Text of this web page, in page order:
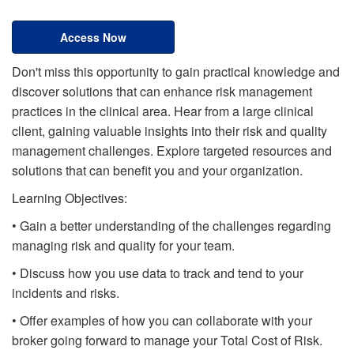
Access Now
Don't miss this opportunity to gain practical knowledge and
discover solutions that can enhance risk management
practices in the clinical area. Hear from a large clinical
client, gaining valuable insights into their risk and quality
management challenges. Explore targeted resources and
solutions that can benefit you and your organization.
Learning Objectives:
• Gain a better understanding of the challenges regarding
managing risk and quality for your team.
• Discuss how you use data to track and tend to your
incidents and risks.
• Offer examples of how you can collaborate with your
broker going forward to manage your Total Cost of Risk.